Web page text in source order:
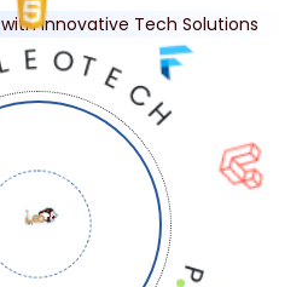
with Innovative Tech Solutions